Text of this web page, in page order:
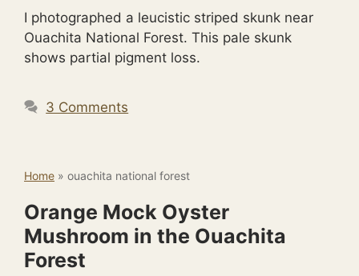
I photographed a leucistic striped skunk near
Ouachita National Forest. This pale skunk
shows partial pigment loss.
3 Comments
Home » ouachita national forest
Orange Mock Oyster
Mushroom in the Ouachita
Forest